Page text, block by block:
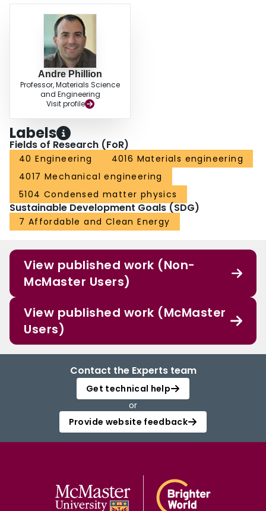
Andre Phillion
Professor, Materials Science
and Engineering
Visit profile
Labels
Fields of Research (FoR)
40 Engineering
4016 Materials engineering
4017 Mechanical engineering
5104 Condensed matter physics
Sustainable Development Goals (SDG)
7 Affordable and Clean Energy
View published work (Non-
McMaster Users)
View published work (McMaster
Users)
Contact the Experts team
Get technical help
or
Provide website feedback